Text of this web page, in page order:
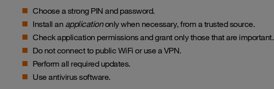
Choose a strong PIN and password.
Install an applicationonly when necessary, from a trusted source.
Check application permissions and grant only those that are important.
Do not connect to public WiFi or use a VPN.
Perform all required updates.
Use antivirus software.